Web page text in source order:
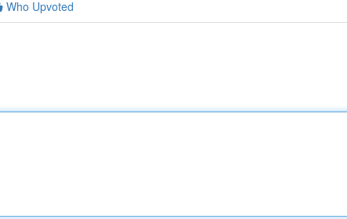
Who Upvoted